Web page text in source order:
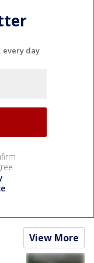
every day
.
View More